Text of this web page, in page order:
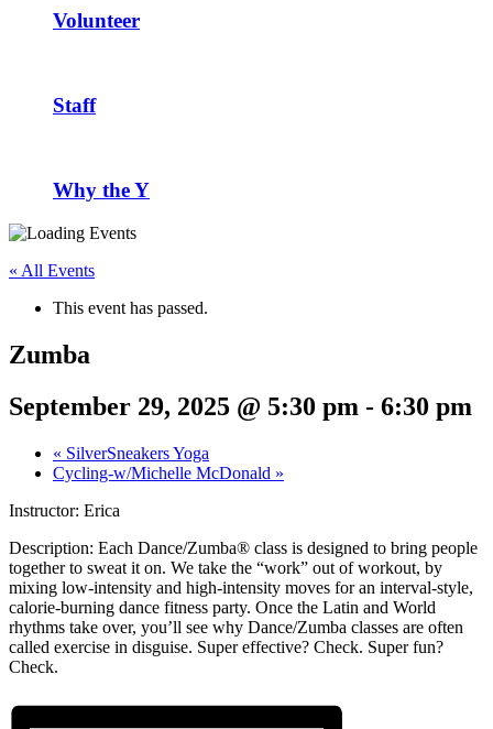
Volunteer
Staff
Why the Y
« All Events
This event has passed.
Zumba
September 29, 2025 @ 5:30 pm - 6:30 pm
« SilverSneakers Yoga
Cycling-w/Michelle McDonald »
Instructor: Erica
Description: Each Dance/Zumba® class is designed to bring people
together to sweat it on. We take the “work” out of workout, by
mixing low-intensity and high-intensity moves for an interval-style,
calorie-burning dance fitness party. Once the Latin and World
rhythms take over, you’ll see why Dance/Zumba classes are often
called exercise in disguise. Super effective? Check. Super fun?
Check.